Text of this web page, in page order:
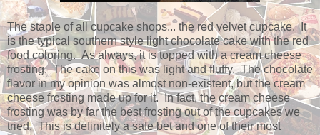
The staple of all cupcake shops... the red velvet cupcake. It
is the typical southern style light chocolate cake with the red
food coloring. As always, it is topped with a cream cheese
frosting. The cake on this was light and fluffy. The chocolate
flavor in my opinion was almost non-existent, but the cream
cheese frosting made up for it. In fact, the cream cheese
frosting was by far the best frosting out of the cupcakes we
tried. This is definitely a safe bet and one of their most